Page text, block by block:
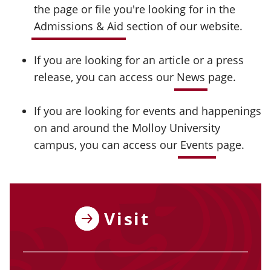
the page or file you're looking for in the
Admissions & Aid section of our website.
If you are looking for an article or a press
release, you can access our News page.
If you are looking for events and happenings
on and around the Molloy University
campus, you can access our Events page.
Visit